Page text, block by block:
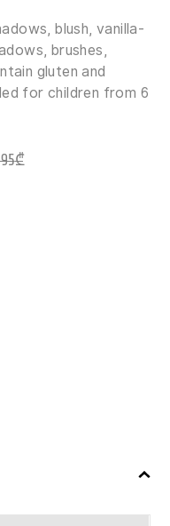
blush, vanilla-
brushes,
gluten and
for children from 6
₾